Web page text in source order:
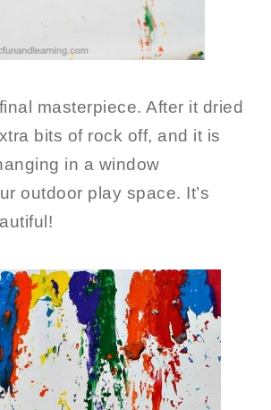
masterpiece. After it dried
bits of rock off, and it is
in a window
outdoor play space. It’s